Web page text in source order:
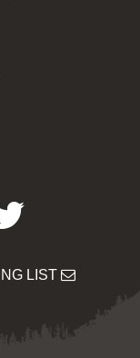
Twitter
LIST